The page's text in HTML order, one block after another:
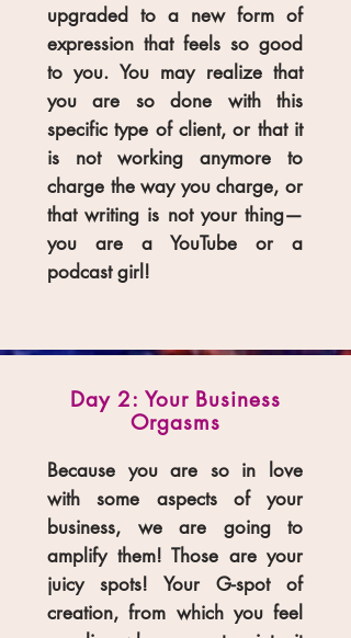
upgraded to a new form of
expression that feels so good
to you. You may realize that
you are so done with this
specific type of client, or that it
is not working anymore to
charge the way you charge, or
that writing is not your thing—
you are a YouTube or a
podcast girl!
Day 2: Your Business
Orgasms
Because you are so in love
with some aspects of your
business, we are going to
amplify them! Those are your
juicy spots! Your G-spot of
creation, from which you feel